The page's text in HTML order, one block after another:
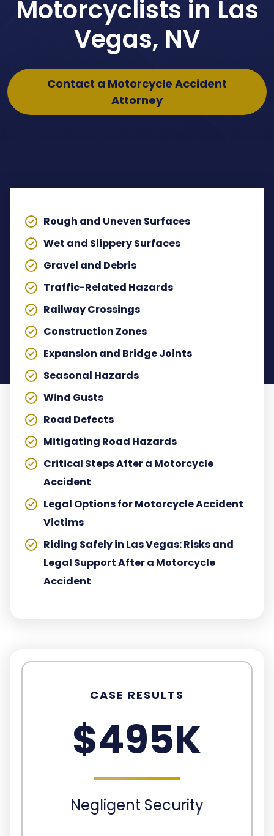
Motorcyclists in Las
Vegas, NV
Contact a Motorcycle Accident
Attorney
Rough and Uneven Surfaces
Wet and Slippery Surfaces
Gravel and Debris
Traffic-Related Hazards
Railway Crossings
Construction Zones
Expansion and Bridge Joints
Seasonal Hazards
Wind Gusts
Road Defects
Mitigating Road Hazards
Critical Steps After a Motorcycle
Accident
Legal Options for Motorcycle Accident
Victims
Riding Safely in Las Vegas: Risks and
Legal Support After a Motorcycle
Accident
CASE RESULTS
$495K
Negligent Security
Dog Bites Attorney
Pedestrian Accident Attorney
Wrongful Death Claims
Spinal Cord Injury Lawyer
View All Legal Services